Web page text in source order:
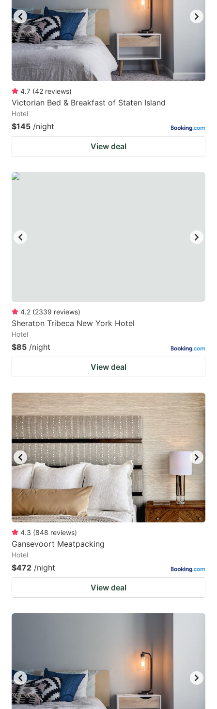
4.7 (42 reviews)
Victorian Bed & Breakfast of Staten Island
Hotel
$145 /night
View deal
4.2 (2339 reviews)
Sheraton Tribeca New York Hotel
Hotel
$85 /night
View deal
4.3 (848 reviews)
Gansevoort Meatpacking
Hotel
$472 /night
View deal